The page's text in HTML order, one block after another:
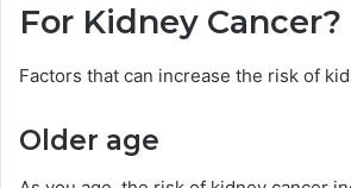
For Kidney Cancer?
Factors that can increase the risk of
Older age